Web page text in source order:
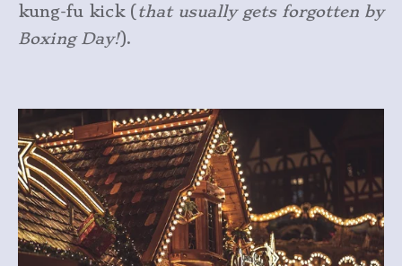
kung-fu kick (that usually gets forgotten by
Boxing Day!).